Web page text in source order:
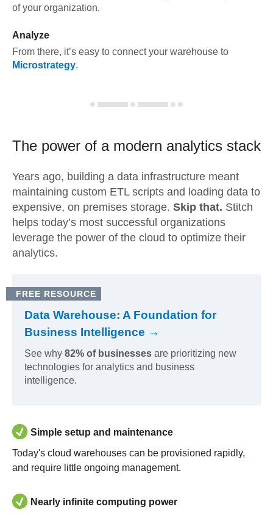
of your organization.
Analyze
From there, it’s easy to connect your warehouse to
Microstrategy.
The power of a modern analytics stack
Years ago, building a data infrastructure meant
maintaining custom ETL scripts and loading data to
expensive, on premises storage. Skip that. Stitch
helps today’s most successful organizations
leverage the power of the cloud to optimize their
analytics.
FREE RESOURCE
Data Warehouse: A Foundation for
Business Intelligence →
See why 82% of businesses are prioritizing new
technologies for analytics and business
intelligence.
Simple setup and maintenance
Today's cloud warehouses can be provisioned rapidly,
and require little ongoing management.
Nearly infinite computing power